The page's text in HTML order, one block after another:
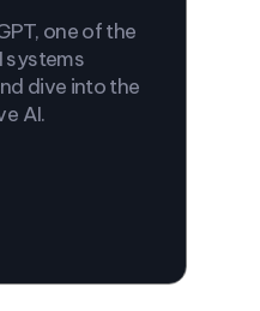
one of the
systems
dive into the
AI.